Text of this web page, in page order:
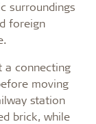
surroundings
foreign
a connecting
moving
station
brick, while